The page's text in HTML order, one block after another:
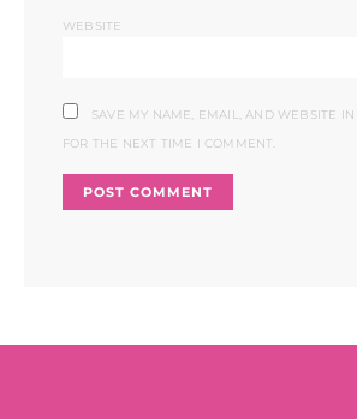
WEBSITE
SAVE MY NAME, EMAIL, AND WEBSITE IN
FOR THE NEXT TIME I COMMENT.